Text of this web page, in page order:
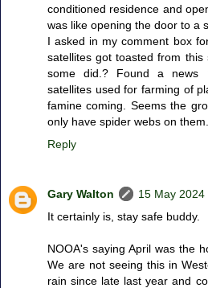
conditioned residence and
was like opening the door to a
I asked in my comment box
satellites got toasted from
some did.? Found a news
satellites used for farming of
famine coming. Seems the
only have spider webs on
Reply
Gary Walton
15 May 2024
It certainly is, stay safe buddy.
NOOA's saying April was the
We are not seeing this in
rain since late last year and